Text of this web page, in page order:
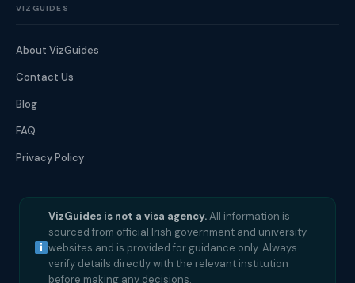
VIZGUIDES
About VizGuides
Contact Us
Blog
FAQ
Privacy Policy
VizGuides is not a visa agency.All information is
sourced from official Irish government and university
websites and is provided for guidance only. Always
verify details directly with the relevant institution
before making any decisions.